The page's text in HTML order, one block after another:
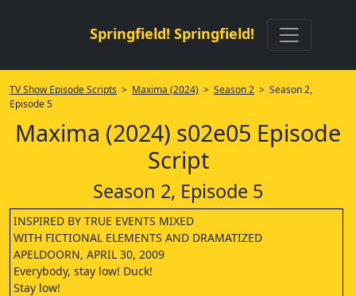
Springfield! Springfield!
TV Show Episode Scripts > Maxima (2024) > Season 2 > Season 2,
Episode 5
Maxima (2024) s02e05 Episode
Script
Season 2, Episode 5
INSPIRED BY TRUE EVENTS MIXED
WITH FICTIONAL ELEMENTS AND DRAMATIZED
APELDOORN, APRIL 30, 2009
Everybody, stay low! Duck!
Stay low!